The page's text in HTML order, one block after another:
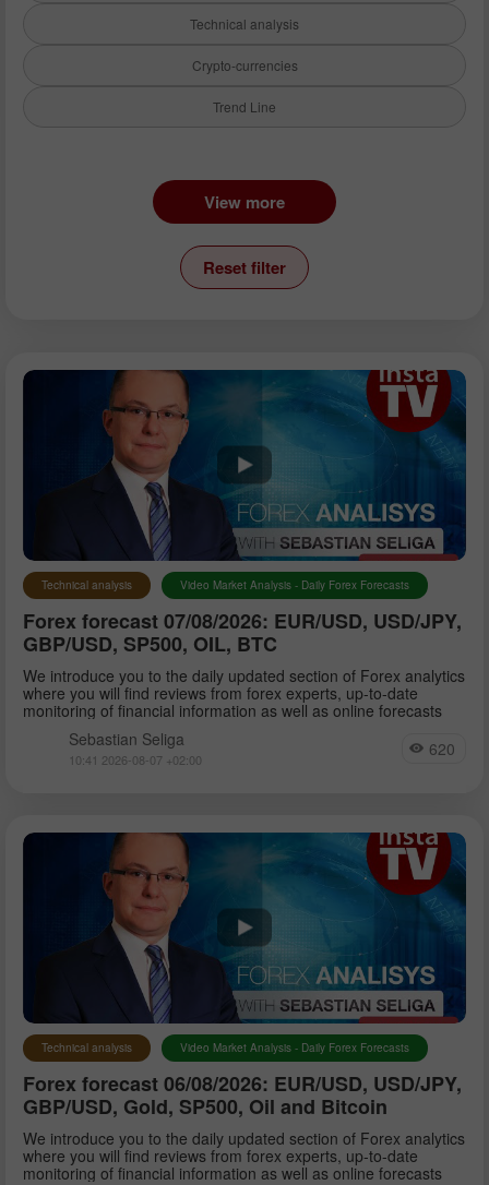
Technical analysis
Crypto-currencies
Trend Line
Instruments:
EURNZD
Silver
Gold
Analysts:
Petar Jacimovic
Sebastian Seliga
Dean Leo
View more
Reset filter
Technical analysis Video Market Analysis - Daily Forex Forecasts
Forex forecast 07/08/2026: EUR/USD, USD/JPY,
GBP/USD, SP500, OIL, BTC
We introduce you to the daily updated section of Forex analytics
where you will find reviews from forex experts, up-to-date
monitoring of financial information as well as online forecasts
Sebastian Seliga
10:41 2026-08-07 +02:00 620
Technical analysis Video Market Analysis - Daily Forex Forecasts
Forex forecast 06/08/2026: EUR/USD, USD/JPY,
GBP/USD, Gold, SP500, Oil and Bitcoin
We introduce you to the daily updated section of Forex analytics
where you will find reviews from forex experts, up-to-date
monitoring of financial information as well as online forecasts